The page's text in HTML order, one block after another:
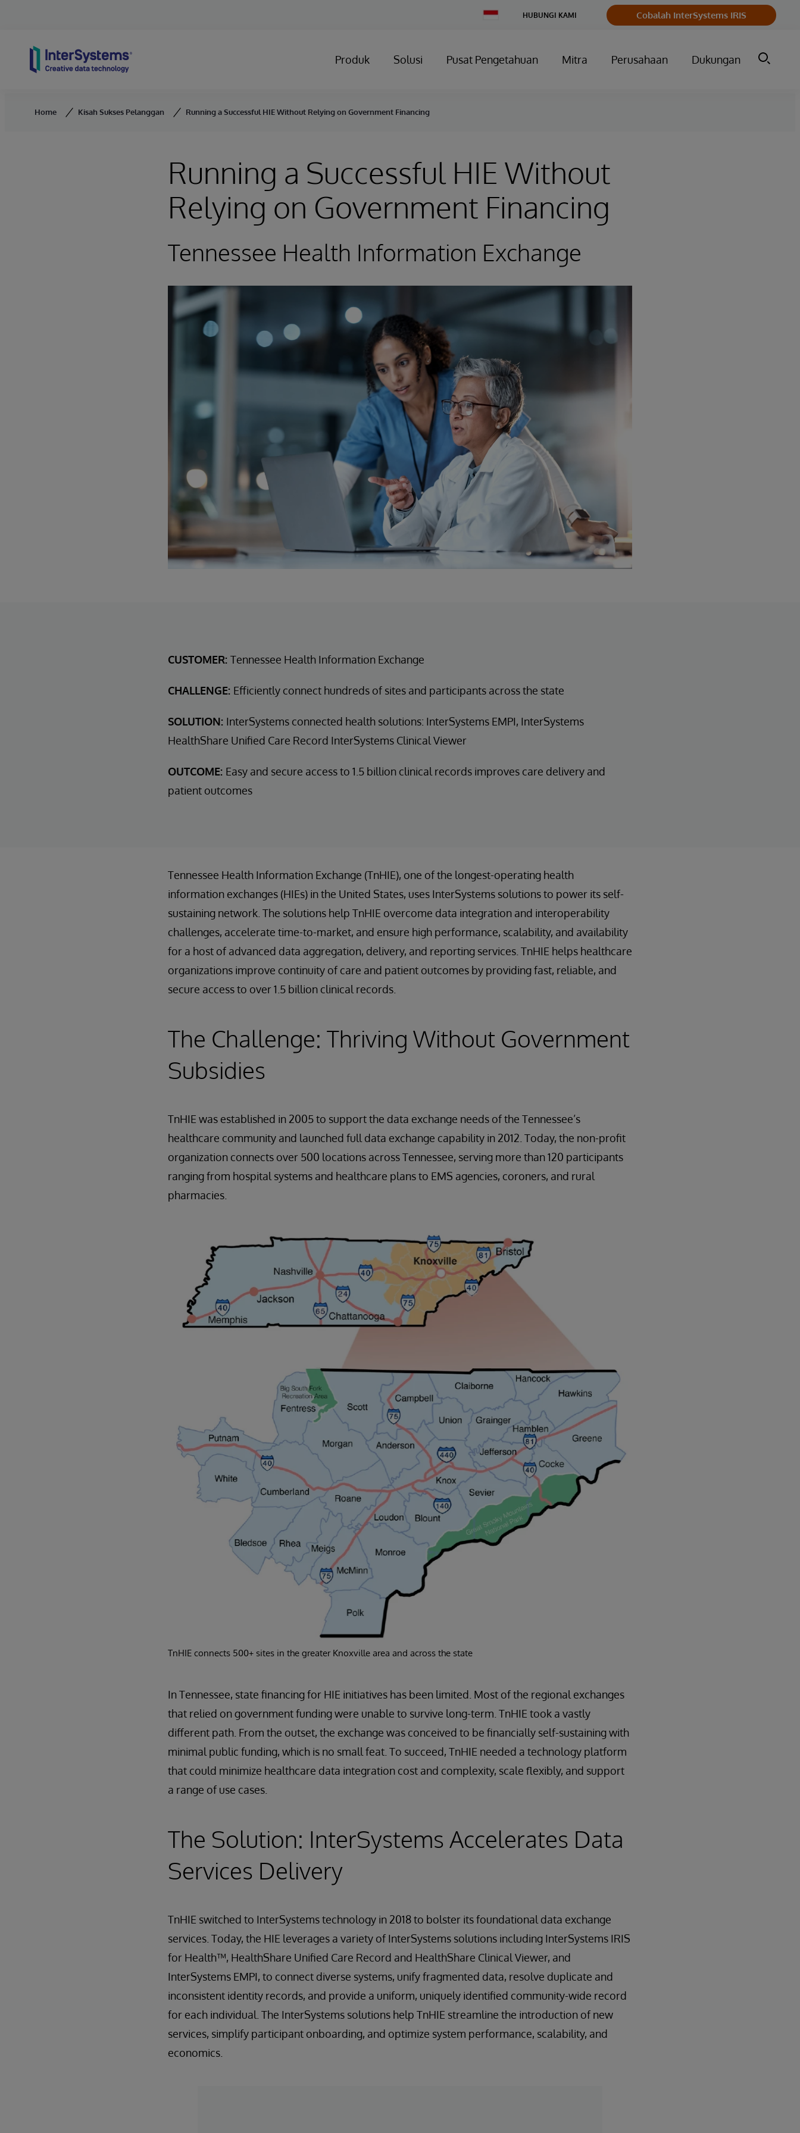
Change
HUBUNGI KAMI Cobalah InterSystems IRIS
Produk Solusi Pusat Pengetahuan Mitra Perusahaan Dukungan
Home Kisah Sukses Pelanggan Running a Successful HIE Without Relying on Government Financing
Running a Successful HIE Without
Relying on Government Financing
Tennessee Health Information Exchange
CUSTOMER: Tennessee Health Information Exchange
CHALLENGE: Efficiently connect hundreds of sites and participants across the state
SOLUTION: InterSystems connected health solutions: InterSystems EMPI, InterSystems
HealthShare Unified Care Record InterSystems Clinical Viewer
OUTCOME: Easy and secure access to 1.5 billion clinical records improves care delivery and
patient outcomes
Tennessee Health Information Exchange (TnHIE), one of the longest-operating health
information exchanges (HIEs) in the United States, uses InterSystems solutions to power its self-
sustaining network. The solutions help TnHIE overcome data integration and interoperability
challenges, accelerate time-to-market, and ensure high performance, scalability, and availability
for a host of advanced data aggregation, delivery, and reporting services. TnHIE helps healthcare
organizations improve continuity of care and patient outcomes by providing fast, reliable, and
secure access to over 1.5 billion clinical records.
The Challenge: Thriving Without Government
Subsidies
TnHIE was established in 2005 to support the data exchange needs of the Tennessee’s
healthcare community and launched full data exchange capability in 2012. Today, the non-profit
organization connects over 500 locations across Tennessee, serving more than 120 participants
ranging from hospital systems and healthcare plans to EMS agencies, coroners, and rural
pharmacies.
TnHIE connects 500+ sites in the greater Knoxville area and across the state
In Tennessee, state financing for HIE initiatives has been limited. Most of the regional exchanges
that relied on government funding were unable to survive long-term. TnHIE took a vastly
different path. From the outset, the exchange was conceived to be financially self-sustaining with
minimal public funding, which is no small feat. To succeed, TnHIE needed a technology platform
that could minimize healthcare data integration cost and complexity, scale flexibly, and support
a range of use cases.
The Solution: InterSystems Accelerates Data
Services Delivery
TnHIE switched to InterSystems technology in 2018 to bolster its foundational data exchange
services. Today, the HIE leverages a variety of InterSystems solutions including InterSystems IRIS
for Health™, HealthShare Unified Care Record and HealthShare Clinical Viewer, and
InterSystems EMPI, to connect diverse systems, unify fragmented data, resolve duplicate and
inconsistent identity records, and provide a uniform, uniquely identified community-wide record
for each individual. The InterSystems solutions help TnHIE streamline the introduction of new
services, simplify participant onboarding, and optimize system performance, scalability, and
economics.